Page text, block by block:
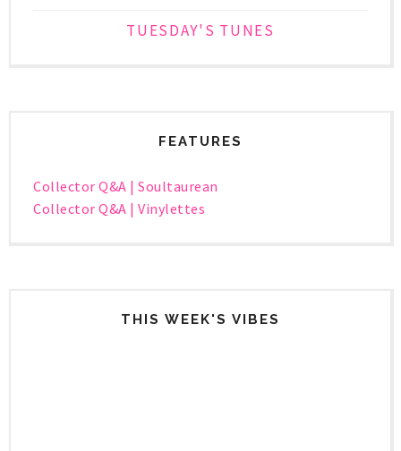
TUESDAY'S TUNES
FEATURES
Collector Q&A | Soultaurean
Collector Q&A | Vinylettes
THIS WEEK'S VIBES